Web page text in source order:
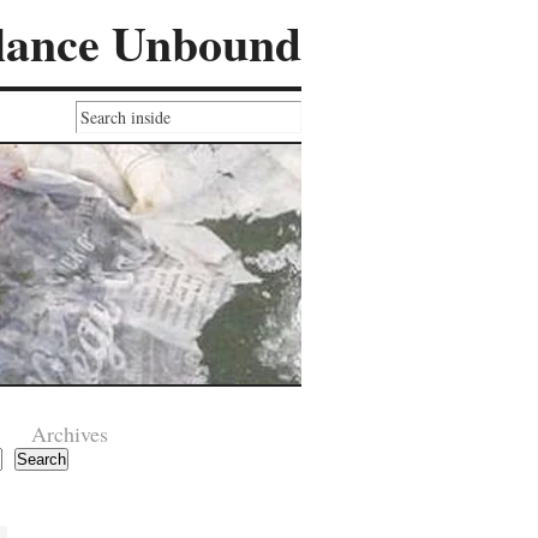
Unbound
Search
Archives